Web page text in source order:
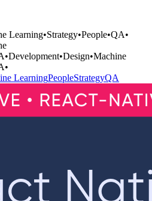
Learning•Strategy•People•QA•
•Development•Design•Machine
•
LearningPeopleStrategyQA